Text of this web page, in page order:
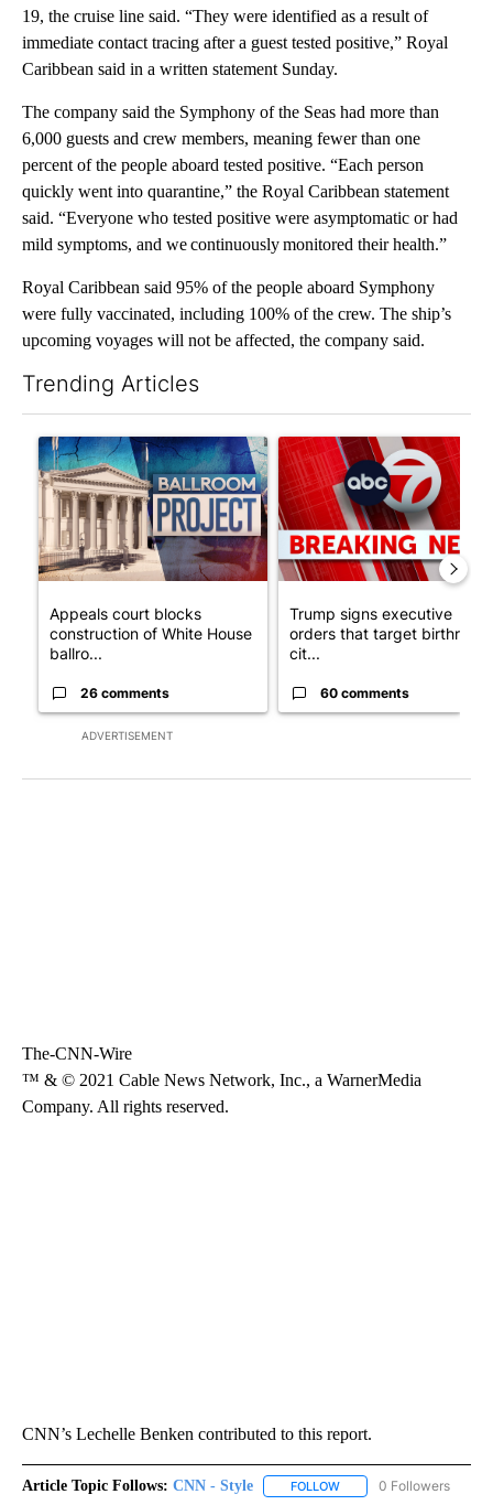
19, the cruise line said. “They were identified as a result of
immediate contact tracing after a guest tested positive,” Royal
Caribbean said in a written statement Sunday.
The company said the Symphony of the Seas had more than
6,000 guests and crew members, meaning fewer than one
percent of the people aboard tested positive. “Each person
quickly went into quarantine,” the Royal Caribbean statement
said. “Everyone who tested positive were asymptomatic or had
mild symptoms, and we continuously monitored their health.”
Royal Caribbean said 95% of the people aboard Symphony
were fully vaccinated, including 100% of the crew. The ship’s
upcoming voyages will not be affected, the company said.
Trending Articles
ADVERTISEMENT
A trending article titled "Appeals court blocks construction of
Appeals court blocks
construction of White House
ballro...
26 comments
A trending article titled
Trump signs executive
orders that target birthright
cit...
60 comments
The-CNN-Wire
™ & © 2021 Cable News Network, Inc., a WarnerMedia
Company. All rights reserved.
CNN’s Lechelle Benken contributed to this report.
Article Topic Follows: CNN - Style FOLLOW FOLLOW "CNN - STYLE"
0 Followers